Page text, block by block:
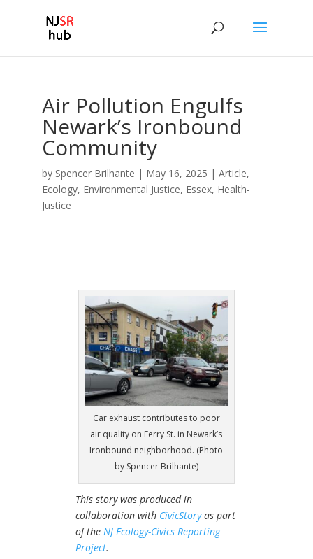
Air Pollution Engulfs
Newark’s Ironbound
Community
by Spencer Brilhante | May 16, 2025 | Article,
Ecology, Environmental Justice, Essex, Health-
Justice
Car exhaust contributes to poor
air quality on Ferry St. in Newark’s
Ironbound neighborhood. (Photo
by Spencer Brilhante)
This story was produced in
collaboration with CivicStoryas part
of the NJ Ecology-Civics Reporting
Project.